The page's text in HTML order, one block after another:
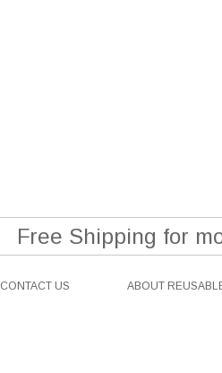
Free Shipping for
CONTACT US ABOUT